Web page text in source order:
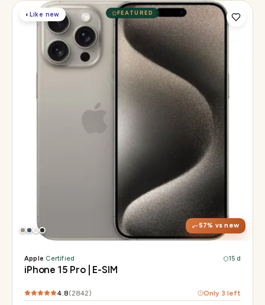
FEATURED
◐ Like new
57% vs new
6.1" Super Retina XDR, 120Hz, Always-On
48MP Main · 12MP UW · 12MP 3× Tele
Apple·Certified 15 d
iPhone 15 Pro | E-SIM
4.8(2842) Only 3 left